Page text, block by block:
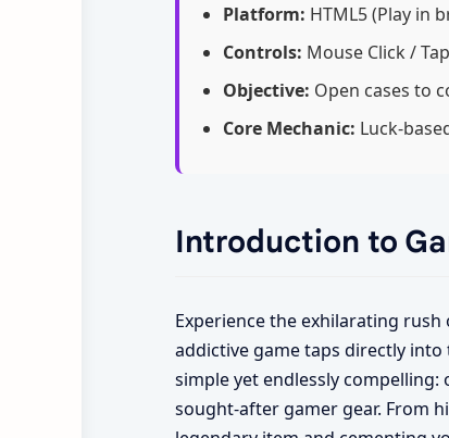
Platform: HTML5 (Play in
Controls: Mouse Click / Tap
Objective: Open cases to
Core Mechanic: Luck-
Introduction to
Experience the exhilarating
addictive game taps directly
simple yet endlessly
sought-after gamer gear. From